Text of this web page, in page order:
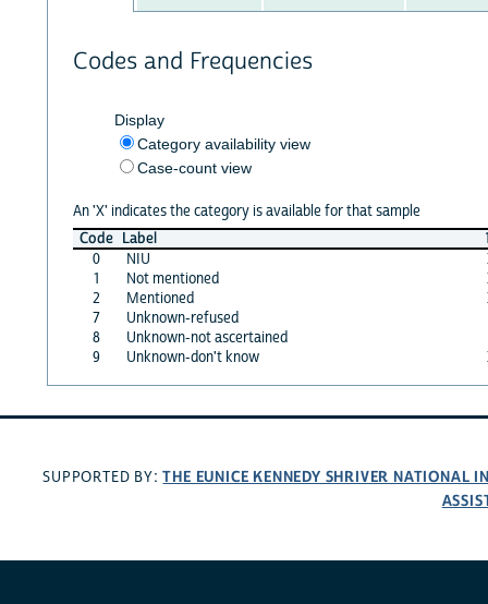
Codes and Frequencies
Display
Category availability view
Case-count view
An 'X' indicates the category is available for that sample
Code Label
0
NIU
1
Not mentioned
2
Mentioned
7
Unknown-refused
8
Unknown-not ascertained
9
Unknown-don't know
SUPPORTED BY:THE EUNICE KENNEDY SHRIVER NATIONAL